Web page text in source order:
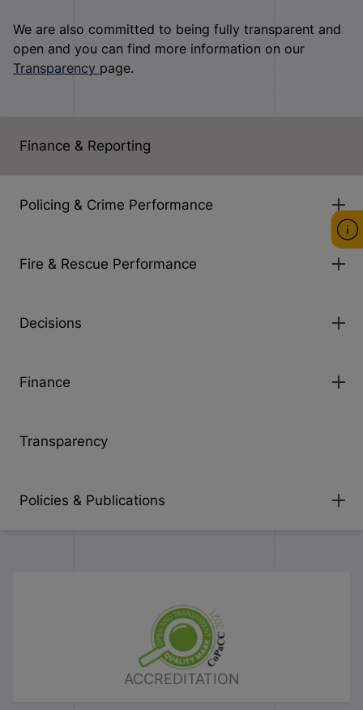
We are also committed to being fully transparent and
open and you can find more information on our
Transparency page.
Finance & Reporting
Policing & Crime Performance
Fire & Rescue Performance
Decisions
Finance
Transparency
Policies & Publications
ACCREDITATION